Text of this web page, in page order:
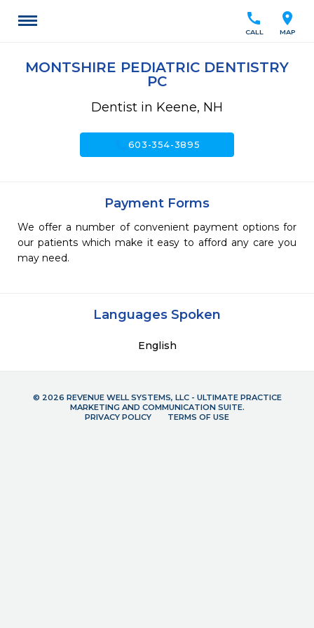
location_on
MAP
call
CALL
MONTSHIRE PEDIATRIC DENTISTRY
PC
Dentist in Keene, NH
603-354-3895
Payment Forms
We offer a number of convenient payment options for
our patients which make it easy to afford any care you
may need.
Languages Spoken
English
© 2026 REVENUE WELL SYSTEMS, LLC - ULTIMATE PRACTICE
MARKETING AND COMMUNICATION SUITE.
PRIVACY POLICY
TERMS OF USE